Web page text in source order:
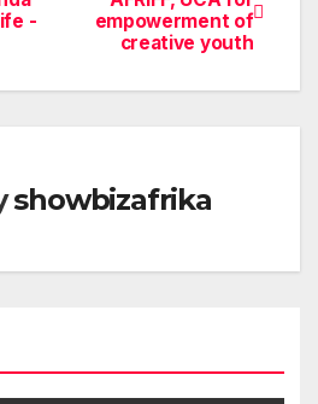
empowerment of
creative youth
-
showbizafrika